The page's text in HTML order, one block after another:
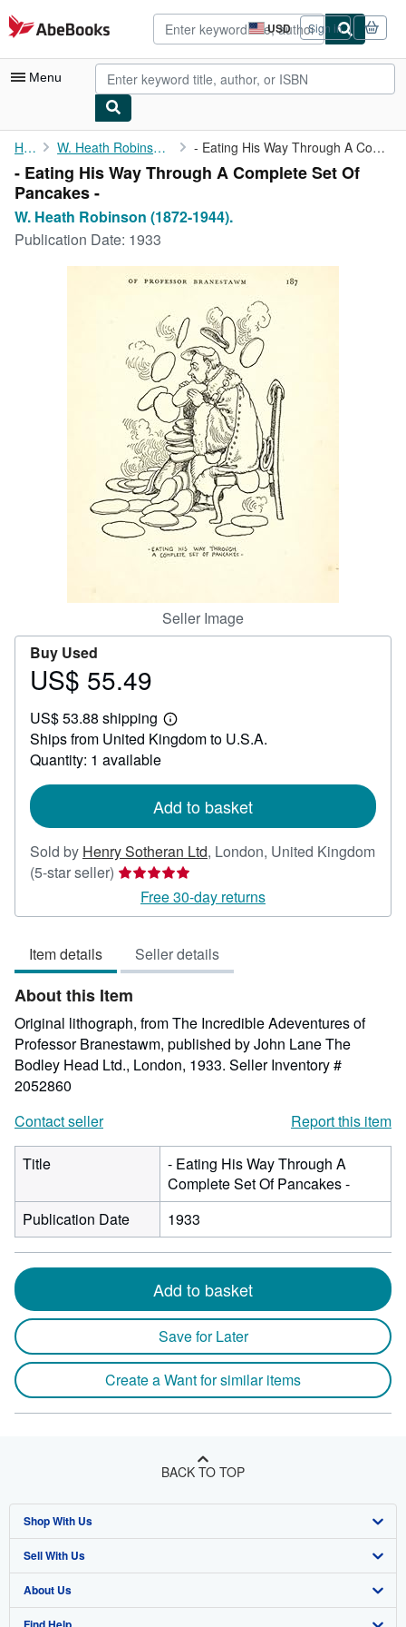
Skip to main content
AbeBooks.com USD
Site
shopping
preferences
Sign in
Menu
My Account
My Purchases
Advanced Search
Browse Collections
CLOSE
Home W. Heath Robinson (1872-1944). - Eating His Way Through A Complete Set Of Pancakes -
- Eating His Way Through A Complete Set Of
Pancakes -
W. Heath Robinson (1872-1944).
Publication Date: 1933
Seller Image
Buy Used
Price
55.49
US$ 55.49
US$ 53.88 shipping
Learn
more
about
Ships from United Kingdom to U.S.A.
Quantity: 1 available
Add to basket
Sold by Henry Sotheran Ltd, London, United Kingdom
(5-star seller) Seller
rating
5
5
stars
Free 30-day returns
Item details Seller details
About this Item
Original lithograph, from The Incredible Adeventures of
Professor Branestawm, published by John Lane The
Bodley Head Ltd., London, 1933. Seller Inventory #
2052860
Contact seller
Report this item
Title
- Eating His Way Through A
Complete Set Of Pancakes -
Publication Date
1933
Add to basket
Save for Later
Create a Want for similar items
BACK TO TOP
Shop With Us
Advanced Search
Browse Collections
Sell With Us
Start Selling
About Us